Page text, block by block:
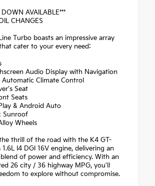
AVAILABLE***
CHANGES
Turbo boasts an impressive array
cater to your every need:
Audio Display with Navigation
Automatic Climate Control
Seat
Seats
& Android Auto
Sunroof
Wheels
thrill of the road with the K4 GT-
1.6L I4 DGI 16V engine, delivering an
of power and efficiency. With an
26 city / 36 highway MPG, you'll
to explore without compromise.